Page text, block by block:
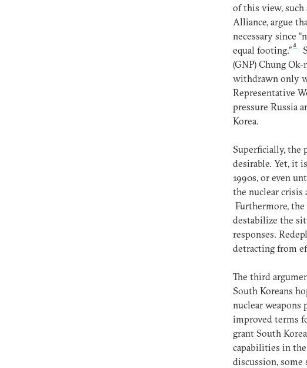
of this view, such
Alliance, argue
necessary since
equal footing.”4
(GNP) Chung
withdrawn only
Representative
pressure Russia
Korea.
Superficially, the
desirable. Yet, it
1990s, or even
the nuclear crisis
Furthermore,
destabilize the
responses.
detracting from
The third
South Koreans
nuclear weapons
improved terms
grant South
capabilities in the
discussion,